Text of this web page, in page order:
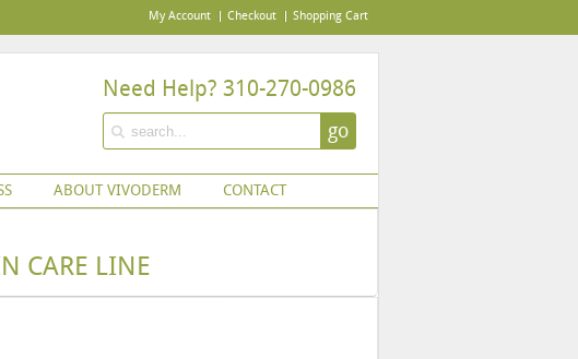
My Account Checkout Shopping Cart
Need Help? 310-270-0986
go
ABOUT VIVODERM CONTACT
CARE LINE